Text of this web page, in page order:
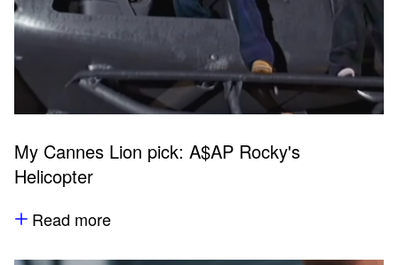
My Cannes Lion pick: A$AP Rocky's
Helicopter
Read more